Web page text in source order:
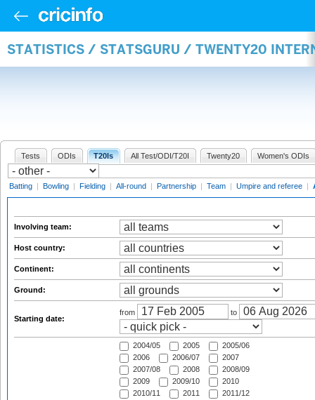
STATISTICS / STATSGURU / TWENTY20
Tests ODIs T20Is All Test/ODI/T20I Twenty20 Women's ODIs
Batting | Bowling | Fielding | All-round | Partnership | Team | Umpire and referee |
Involving team:
Host country:
Continent:
Ground:
Starting date:
from to
2004/05 2005
2005/06
2006
2006/07
2007
2007/08
2008
2008/09
2009
2009/10
2010
2010/11
2011
2011/12